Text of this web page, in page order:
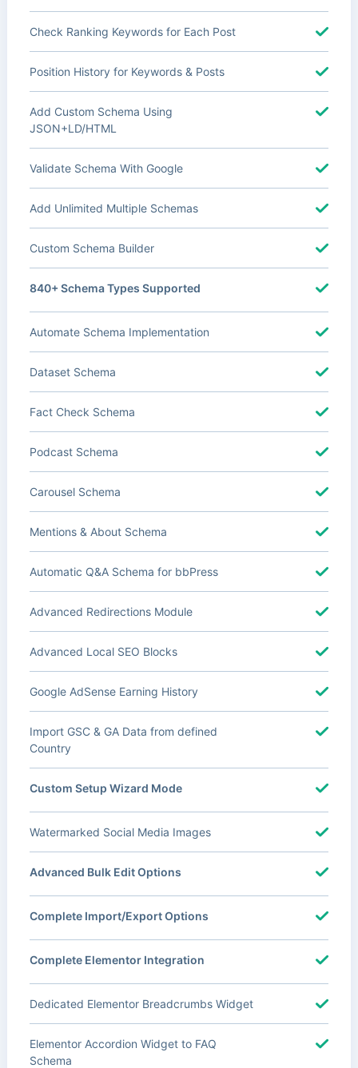
Check Ranking Keywords for Each Post
Position History for Keywords & Posts
Add Custom Schema Using
JSON+LD/HTML
Validate Schema With Google
Add Unlimited Multiple Schemas
Custom Schema Builder
840+ Schema Types Supported
Automate Schema Implementation
Dataset Schema
Fact Check Schema
Podcast Schema
Carousel Schema
Mentions & About Schema
Automatic Q&A Schema for bbPress
Advanced Redirections Module
Advanced Local SEO Blocks
Google AdSense Earning History
Import GSC & GA Data from defined
Country
Custom Setup Wizard Mode
Watermarked Social Media Images
Advanced Bulk Edit Options
Complete Import/Export Options
Complete Elementor Integration
Dedicated Elementor Breadcrumbs Widget
Elementor Accordion Widget to FAQ
Schema